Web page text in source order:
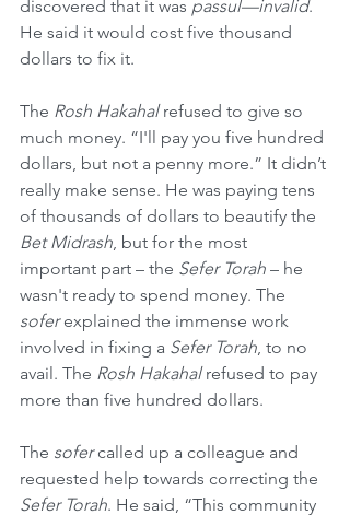
discovered that it was passul—invalid.
He said it would cost five thousand
dollars to fix it.
The Rosh Hakahal refused to give so
much money. “I'll pay you five hundred
dollars, but not a penny more.” It didn’t
really make sense. He was paying tens
of thousands of dollars to beautify the
Bet Midrash, but for the most
important part – the Sefer Torah – he
wasn't ready to spend money. The
sofer explained the immense work
involved in fixing a Sefer Torah, to no
avail. The Rosh Hakahal refused to pay
more than five hundred dollars.
The sofer called up a colleague and
requested help towards correcting the
Sefer Torah. He said, “This community